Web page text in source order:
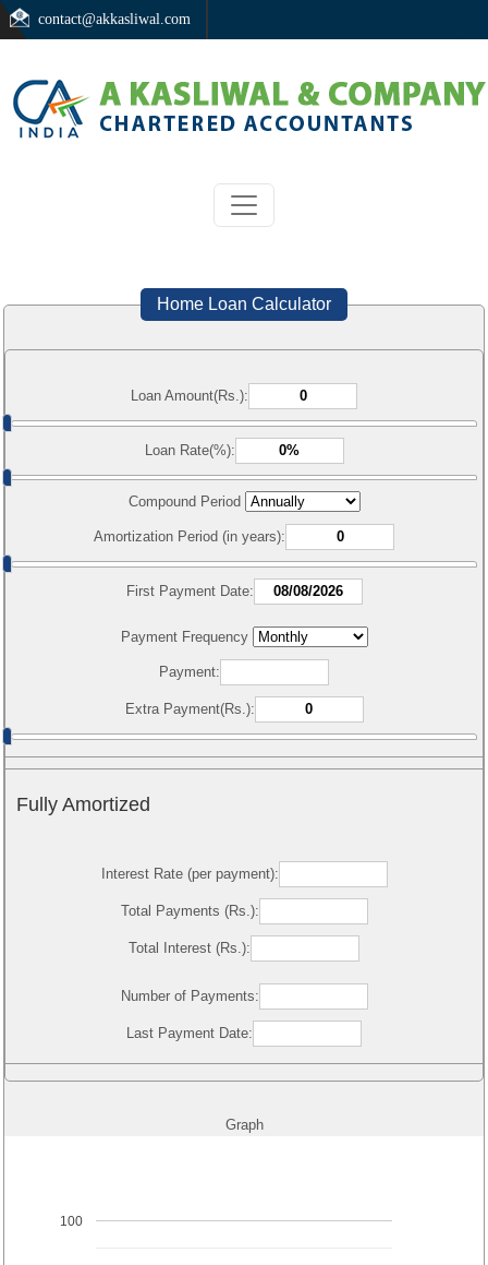
contact@akkasliwal.com
Home Loan Calculator
Loan Amount(Rs.):
Loan Rate(%):
Compound Period
Amortization Period (in years):
First Payment Date:
Payment Frequency
Payment:
Extra Payment(Rs.):
Fully Amortized
Interest Rate (per payment):
Total Payments (Rs.):
Total Interest (Rs.):
Number of Payments:
Last Payment Date:
Graph
100